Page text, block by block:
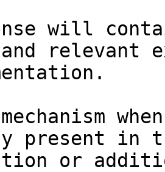
will
relevant
present in
or